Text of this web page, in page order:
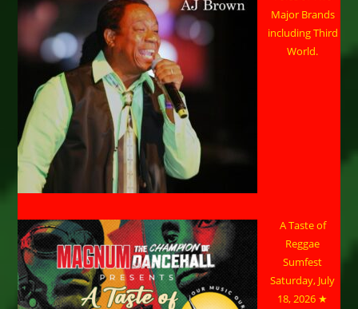
Major Brands
including Third
World.
A Taste of
Reggae
Sumfest
Saturday, July
18, 2026 ★